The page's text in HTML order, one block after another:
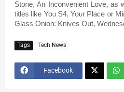
Stone, An Inconvenient Love, as
titles like You S4, Your Place or
Glass Onion: Knives Out,
Tags Tech News
Facebook